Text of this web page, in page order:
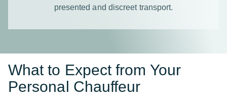
presented and discreet transport.
What to Expect from Your
Personal Chauffeur